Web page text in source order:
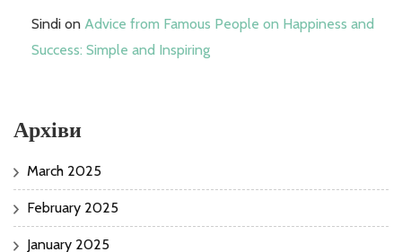
Sindi on Advice from Famous People on Happiness and
Success: Simple and Inspiring
Архіви
March 2025
February 2025
January 2025